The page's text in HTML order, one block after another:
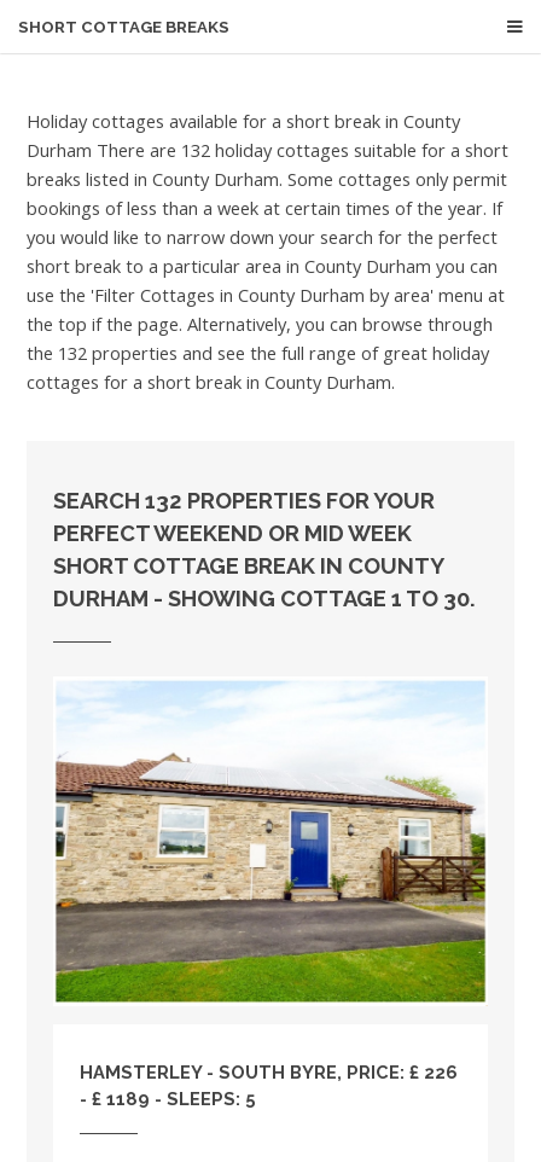
SHORT COTTAGE BREAKS
Holiday cottages available for a short break in County
Durham There are 132 holiday cottages suitable for a short
breaks listed in County Durham. Some cottages only permit
bookings of less than a week at certain times of the year. If
you would like to narrow down your search for the perfect
short break to a particular area in County Durham you can
use the 'Filter Cottages in County Durham by area' menu at
the top if the page. Alternatively, you can browse through
the 132 properties and see the full range of great holiday
cottages for a short break in County Durham.
SEARCH 132 PROPERTIES FOR YOUR
PERFECT WEEKEND OR MID WEEK
SHORT COTTAGE BREAK IN COUNTY
DURHAM - SHOWING COTTAGE 1 TO 30.
HAMSTERLEY - SOUTH BYRE, PRICE: £ 226
- £ 1189 - SLEEPS: 5